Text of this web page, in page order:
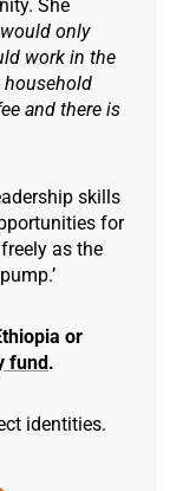
She
only
work in the
household
and there is
skills
for
as the
or
fund.
identities.